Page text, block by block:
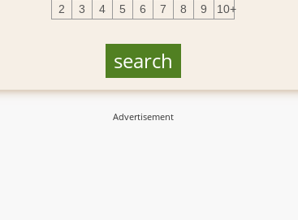
2 3 4 5 6 7 8 9 10+